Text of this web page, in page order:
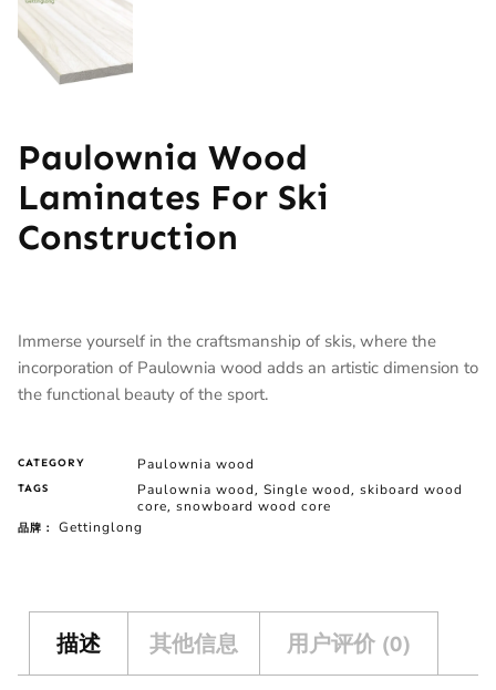
Paulownia Wood
Laminates For Ski
Construction
Immerse yourself in the craftsmanship of skis, where the
incorporation of Paulownia wood adds an artistic dimension to
the functional beauty of the sport.
CATEGORY Paulownia wood
TAGS Paulownia wood , Single wood , skiboard wood
core, snowboard wood core
品牌： Gettinglong
描述 其他信息 用户评价 (0)